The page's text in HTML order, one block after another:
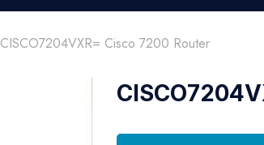
CISCO7204VXR= Cisco 7200 Router